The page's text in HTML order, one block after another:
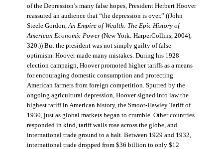
of the Depression’s many false hopes, President Herbert Hoover
reassured an audience that “the depression is over.” ((John
Steele Gordon, An Empire of Wealth: The Epic History of
American Economic Power(New York: HarperCollins, 2004),
320.)) But the president was not simply guilty of false
optimism. Hoover made many mistakes. During his 1928
election campaign, Hoover promoted higher tariffs as a means
for encouraging domestic consumption and protecting
American farmers from foreign competition. Spurred by the
ongoing agricultural depression, Hoover signed into law the
highest tariff in American history, the Smoot-Hawley Tariff of
1930, just as global markets began to crumble. Other countries
responded in kind, tariff walls rose across the globe, and
international trade ground to a halt. Between 1929 and 1932,
international trade dropped from $36 billion to only $12